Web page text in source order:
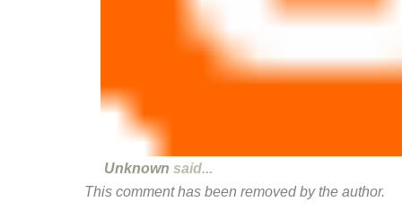
Unknown said...
This comment has been removed by the author.